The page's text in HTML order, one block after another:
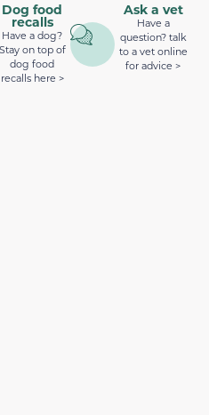
Dog food
recalls
Have a dog?
Stay on top of
dog food
recalls here >
Ask a vet
Have a
question? talk
to a vet online
for advice >